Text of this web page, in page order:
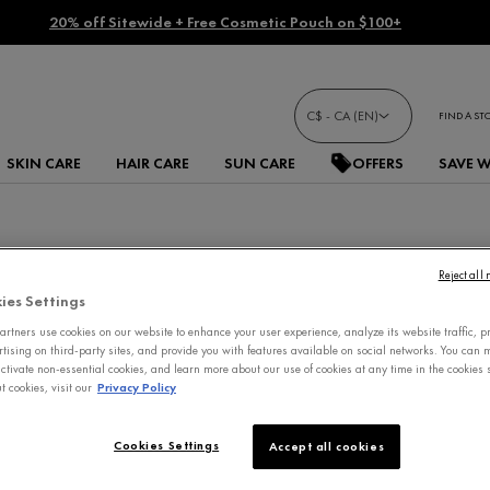
20% off Sitewide + Free Cosmetic Pouch on $100+
C$ - CA (EN) FIND A
SKIN CARE HAIR CARE SUN CARE OFFERS SAVE
IMPROVED FORMULA
Settings
use cookies on our website to enhance your user experience, analyze its website traffic,
on third-party sites, and provide you with features available on social networks. You can
non-essential cookies, and learn more about our use of cookies at any time in the cookies
cookies, visit our Privacy Policy
Accept all cookies
Cookies Settings
Reject all